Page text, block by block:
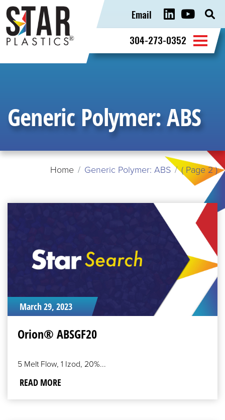
for:
304-273-0352
Email
Generic Polymer:ABS
Home Generic Polymer: ABS ( Page 2 )
March 29, 2023
Orion® ABSGF20
5 Melt Flow, 1 Izod, 20%...
READ MORE